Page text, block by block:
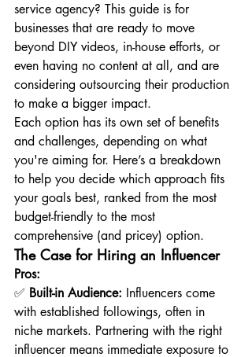
service agency? This guide is for
businesses that are ready to move
beyond DIY videos, in-house efforts, or
even having no content at all, and are
considering outsourcing their production
to make a bigger impact.
Each option has its own set of benefits
and challenges, depending on what
you're aiming for. Here’s a breakdown
to help you decide which approach fits
your goals best, ranked from the most
budget-friendly to the most
comprehensive (and pricey) option.
The Case for Hiring an Influencer
Pros:
✅ Built-in Audience: Influencers come
with established followings, often in
niche markets. Partnering with the right
influencer means immediate exposure to